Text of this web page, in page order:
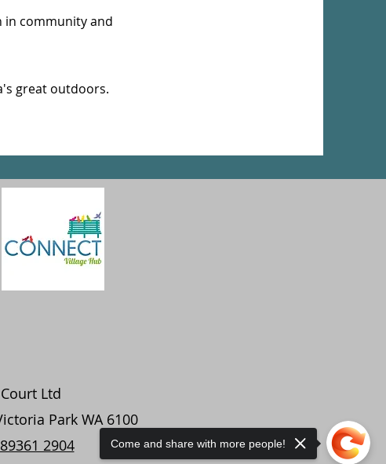
in community and
great outdoors.
Ltd
Park WA 6100
2904
Come and share with more people!